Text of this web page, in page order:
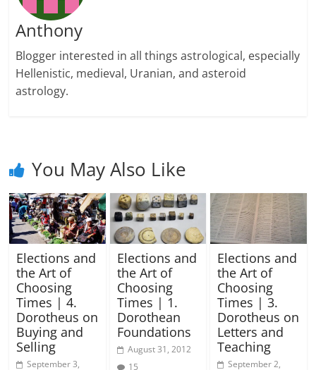
Anthony
Blogger interested in all things astrological, especially
Hellenistic, medieval, Uranian, and asteroid
astrology.
You May Also Like
Elections and
the Art of
Choosing
Times | 4.
Dorotheus on
Buying and
Selling
September 3,
Elections and
the Art of
Choosing
Times | 1.
Dorothean
Foundations
August 31, 2012
15
Elections and
the Art of
Choosing
Times | 3.
Dorotheus on
Letters and
Teaching
September 2,